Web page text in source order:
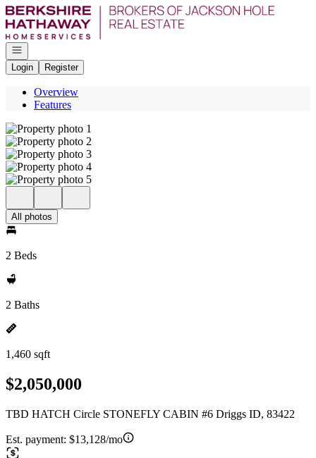
Go to: Homepage
Open navigation
Login
Register
Overview
Features
All photos
2 Beds
2 Baths
1,460 sqft
$2,050,000
TBD HATCH Circle STONEFLY CABIN #6 Driggs ID, 83422
Est. payment: $13,128/mo